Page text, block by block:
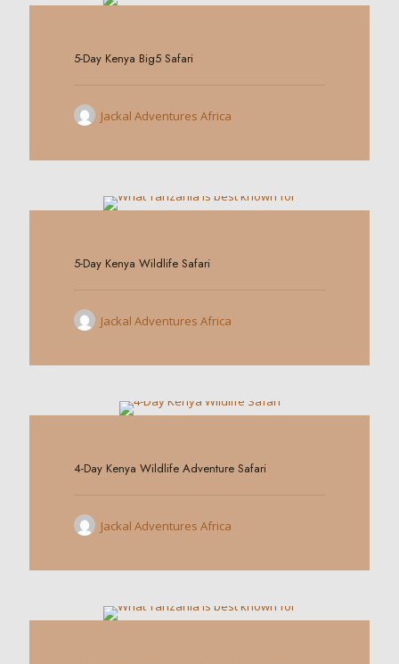
5-Day Kenya Big5 Safari
Jackal Adventures Africa
5-Day Kenya Wildlife Safari
Jackal Adventures Africa
4-Day Kenya Wildlife Adventure Safari
Jackal Adventures Africa